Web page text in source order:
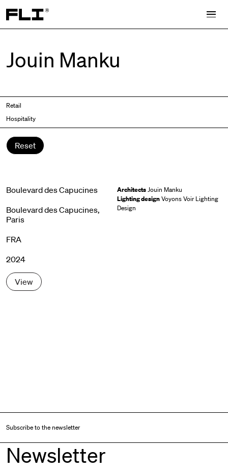
Search for:
Jouin Manku
Retail
Hospitality
Reset
Boulevard des Capucines
Boulevard des Capucines,
Paris
FRA
2024
ArchitectsJouin Manku
Lighting designVoyons Voir Lighting
Design
View
Subscribe to the newsletter
Newsletter